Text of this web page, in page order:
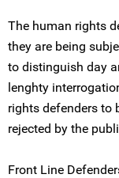
The human rights
they are being
to distinguish day
lenghty
rights defenders to
rejected by the
Front Line